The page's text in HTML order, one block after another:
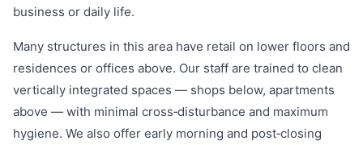
business or daily life.
Many structures in this area have retail on lower floors and
residences or offices above. Our staff are trained to clean
vertically integrated spaces — shops below, apartments
above — with minimal cross‑disturbance and maximum
hygiene. We also offer early morning and post‑closing